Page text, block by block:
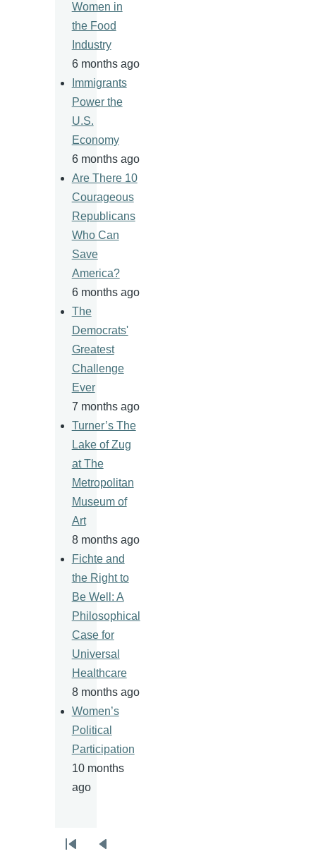
Women in
the Food
Industry
6 months ago
Immigrants
Power the
U.S.
Economy
6 months ago
Are There 10
Courageous
Republicans
Who Can
Save
America?
6 months ago
The
Democrats'
Greatest
Challenge
Ever
7 months ago
Turner’s The
Lake of Zug
at The
Metropolitan
Museum of
Art
8 months ago
Fichte and
the Right to
Be Well: A
Philosophical
Case for
Universal
Healthcare
8 months ago
Women’s
Political
Participation
10 months
ago
Pagination
First
Previous